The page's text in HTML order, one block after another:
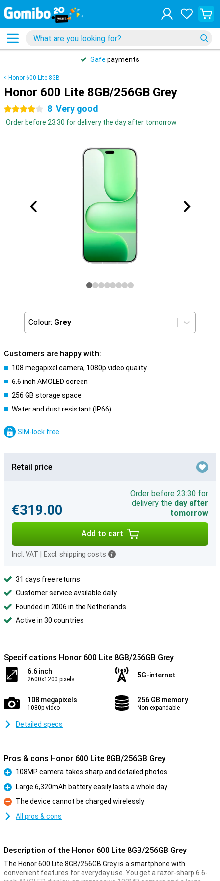
Safe payments
Honor 600 Lite 8GB
Honor 600 Lite 8GB/256GB Grey
4 stars 8 Very good
Order before 23:30 for delivery the day after tomorrow
Colour: Grey
Customers are happy with:
108 megapixel camera, 1080p video quality
6.6 inch AMOLED screen
256 GB storage space
Water and dust resistant (IP66)
SIM-lock free
Retail price
€319.00
Order before 23:30 for
delivery the day after
tomorrow
Add to cart
Incl. VAT Excl. shipping costs
31 days free returns
Customer service available daily
Founded in 2006 in the Netherlands
Active in 30 countries
Specifications Honor 600 Lite 8GB/256GB Grey
6.6 inch
2600x1200 pixels
5G-internet
108 megapixels
1080p video
256 GB memory
Non-expandable
Detailed specs
Pros & cons Honor 600 Lite 8GB/256GB Grey
Pro
108MP camera takes sharp and detailed photos
Pro
Large 6,320mAh battery easily lasts a whole day
Con
The device cannot be charged wirelessly
All pros & cons
Description of the Honor 600 Lite 8GB/256GB Grey
The Honor 600 Lite 8GB/256GB Grey is a smartphone with
convenient features for everyday use. You get a razor-sharp 6.6-